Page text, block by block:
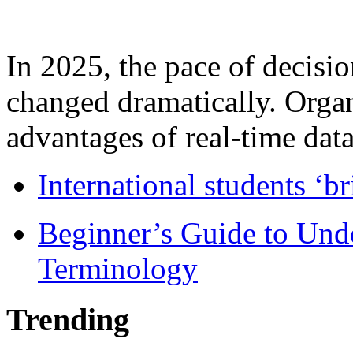
In 2025, the pace of
changed dramatically.
advantages of real-time
International students
Beginner’s Guide to
Terminology
Trending